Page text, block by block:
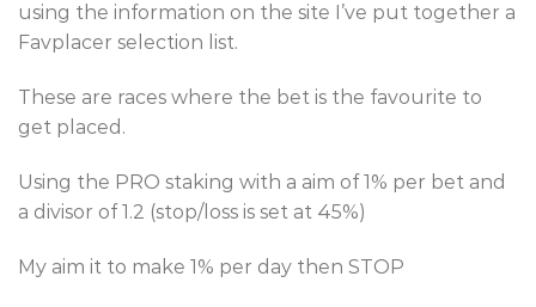
using the information on the site I’ve put together a
Favplacer selection list.
These are races where the bet is the favourite to
get placed.
Using the PRO staking with a aim of 1% per bet and
a divisor of 1.2 (stop/loss is set at 45%)
My aim it to make 1% per day then STOP